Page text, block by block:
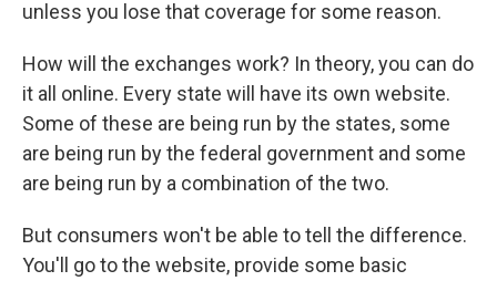
unless you lose that coverage for some reason.
How will the exchanges work? In theory, you can do
it all online. Every state will have its own website.
Some of these are being run by the states, some
are being run by the federal government and some
are being run by a combination of the two.
But consumers won't be able to tell the difference.
You'll go to the website, provide some basic